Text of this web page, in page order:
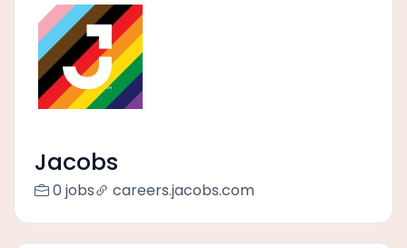
Jacobs
0 jobs careers.jacobs.com